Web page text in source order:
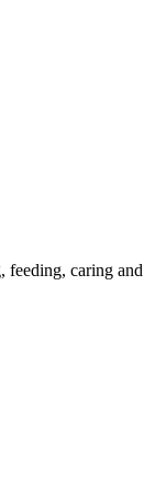
feeding, caring and